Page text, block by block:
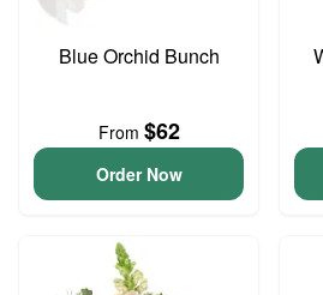
Blue Orchid Bunch
From $62
Order Now